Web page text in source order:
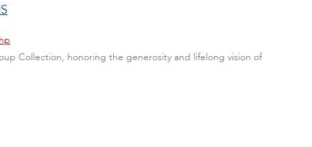
Collection, honoring the generosity and lifelong vision of